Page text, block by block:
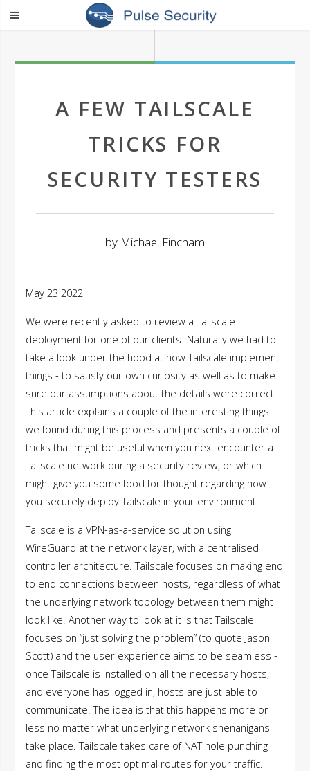
A FEW TAILSCALE
TRICKS FOR
SECURITY TESTERS
by Michael Fincham
May 23 2022
We were recently asked to review a Tailscale
deployment for one of our clients. Naturally we had to
take a look under the hood at how Tailscale implement
things - to satisfy our own curiosity as well as to make
sure our assumptions about the details were correct.
This article explains a couple of the interesting things
we found during this process and presents a couple of
tricks that might be useful when you next encounter a
Tailscale network during a security review, or which
might give you some food for thought regarding how
you securely deploy Tailscale in your environment.
Tailscale is a VPN-as-a-service solution using
WireGuard at the network layer, with a centralised
controller architecture. Tailscale focuses on making end
to end connections between hosts, regardless of what
the underlying network topology between them might
look like. Another way to look at it is that Tailscale
focuses on “just solving the problem” (to quote Jason
Scott) and the user experience aims to be seamless -
once Tailscale is installed on all the necessary hosts,
and everyone has logged in, hosts are just able to
communicate. The idea is that this happens more or
less no matter what underlying network shenanigans
take place. Tailscale takes care of NAT hole punching
and finding the most optimal routes for your traffic.